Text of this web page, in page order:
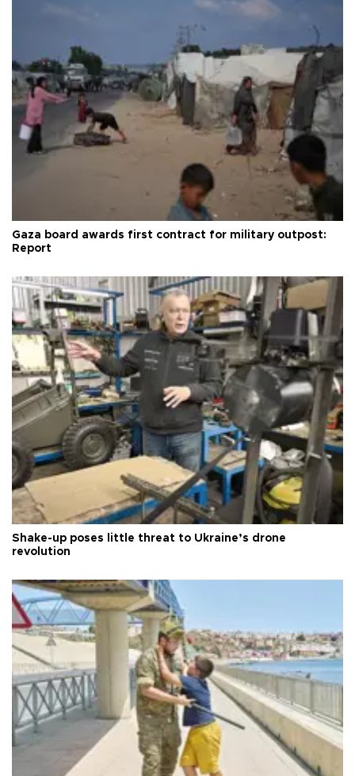
Gaza board awards first contract for military outpost:
Report
Shake-up poses little threat to Ukraine’s drone
revolution